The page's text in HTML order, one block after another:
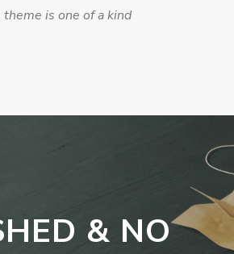
theme is one of a kind
& NO